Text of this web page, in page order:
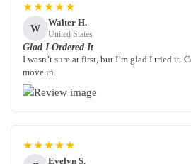
★★★★★
W
Walter H.
United States
Glad I Ordered It
I wasn’t sure at first, but I’m glad I tried it.
move in.
★★★★★
Evelyn S.